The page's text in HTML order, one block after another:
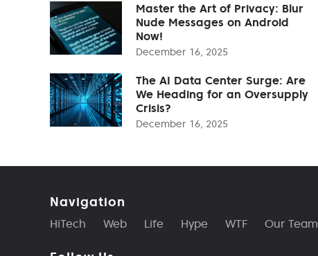
Master the Art of Privacy: Blur
Nude Messages on Android
Now!
December 16, 2025
The AI Data Center Surge: Are
We Heading for an Oversupply
Crisis?
December 16, 2025
Navigation
HiTech Web Life Hype WTF Our Team